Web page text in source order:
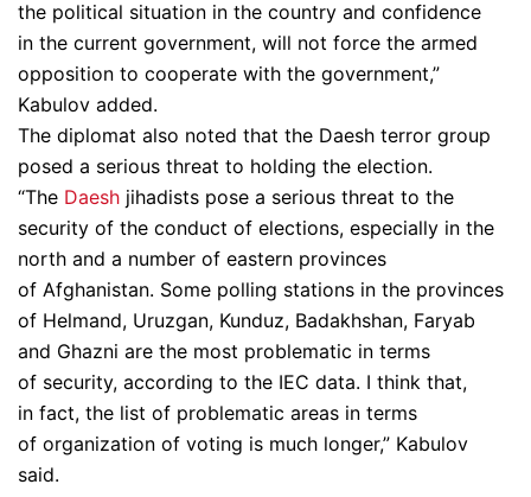
the political situation in the country and confidence
in the current government, will not force the armed
opposition to cooperate with the government,”
Kabulov added.
The diplomat also noted that the Daesh terror group
posed a serious threat to holding the election.
“The Daesh jihadists pose a serious threat to the
security of the conduct of elections, especially in the
north and a number of eastern provinces
of Afghanistan. Some polling stations in the provinces
of Helmand, Uruzgan, Kunduz, Badakhshan, Faryab
and Ghazni are the most problematic in terms
of security, according to the IEC data. I think that,
in fact, the list of problematic areas in terms
of organization of voting is much longer,” Kabulov
said.